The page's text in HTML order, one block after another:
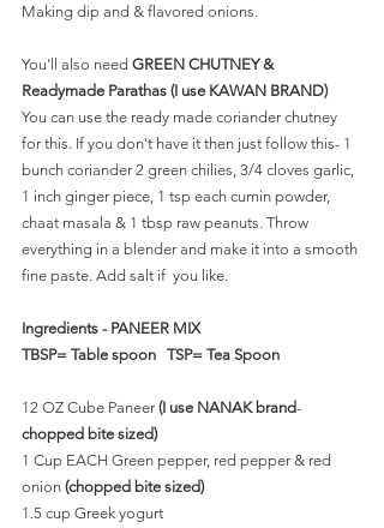
Making dip and & flavored onions.
You'll also need GREEN CHUTNEY &
Readymade Parathas (I use KAWAN BRAND)
You can use the ready made coriander chutney
for this. If you don't have it then just follow this- 1
bunch coriander 2 green chilies, 3/4 cloves garlic,
1 inch ginger piece, 1 tsp each cumin powder,
chaat masala & 1 tbsp raw peanuts. Throw
everything in a blender and make it into a smooth
fine paste. Add salt if  you like.
Ingredients - PANEER MIX
TBSP= Table spoon   TSP= Tea Spoon
12 OZ Cube Paneer (I use NANAK brand-
chopped bite sized)
1 Cup EACH Green pepper, red pepper & red
onion (chopped bite sized)
1.5 cup Greek yogurt